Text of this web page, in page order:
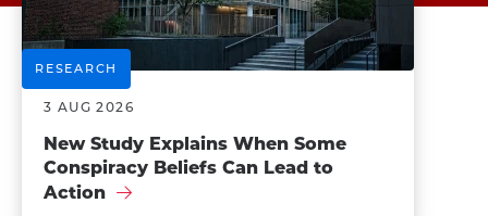
RESEARCH
3 AUG 2026
New Study Explains When Some
Conspiracy Beliefs Can Lead to
Action